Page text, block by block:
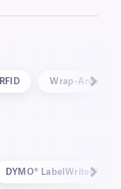
RFID Wrap-Around
DYMO® LabelWriter™ 5-